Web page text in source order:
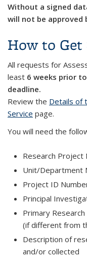
Without a signed
will not be approved
How to
All requests for
least 6 weeks prior
deadline.
Review the Details of
Service page.
You will need the
Research Project
Unit/Department
Project ID
Principal
Primary Research
(if different from
Description of
and/or collected